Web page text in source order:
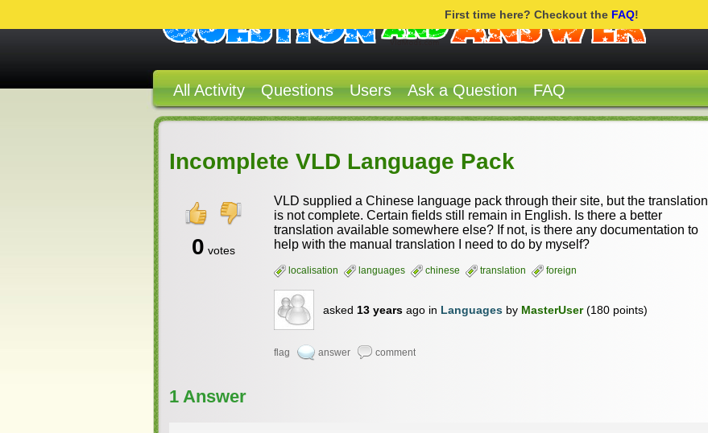
First time here? Checkout the FAQ!
All Activity Questions Users Ask a Question FAQ
Incomplete VLD Language Pack
0 votes
VLD supplied a Chinese language pack through their site, but the translation
is not complete. Certain fields still remain in English. Is there a better
translation available somewhere else? If not, is there any documentation to
help with the manual translation I need to do by myself?
localisation languages chinese translation foreign
asked 13 years ago in Languages by MasterUser (180 points)
1 Answer